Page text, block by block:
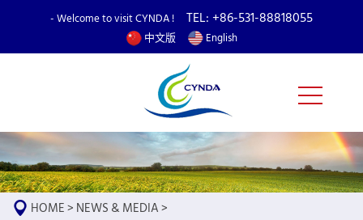
- Welcome to visit CYNDA ! TEL: +86-531-88818055
中文版 English
HOME> NEWS & MEDIA>